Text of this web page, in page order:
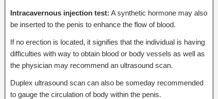
Intracavernous injection test: A synthetic hormone may also
be inserted to the penis to enhance the flow of blood.
If no erection is located, it signifies that the individual is having
difficulties with way to obtain blood or body vessels as well as
the physician may recommend an ultrasound scan.
Duplex ultrasound scan can also be someday recommended
to gauge the circulation of body within the penis.